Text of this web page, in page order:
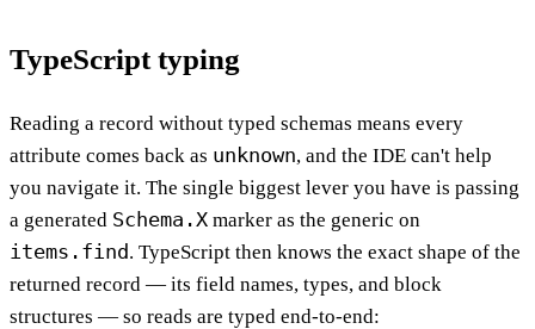
TypeScript typing
Reading a record without typed schemas means every
attribute comes back as unknown, and the IDE can't help
you navigate it. The single biggest lever you have is passing
a generated Schema.X marker as the generic on
items.find. TypeScript then knows the exact shape of the
returned record — its field names, types, and block
structures — so reads are typed end-to-end: